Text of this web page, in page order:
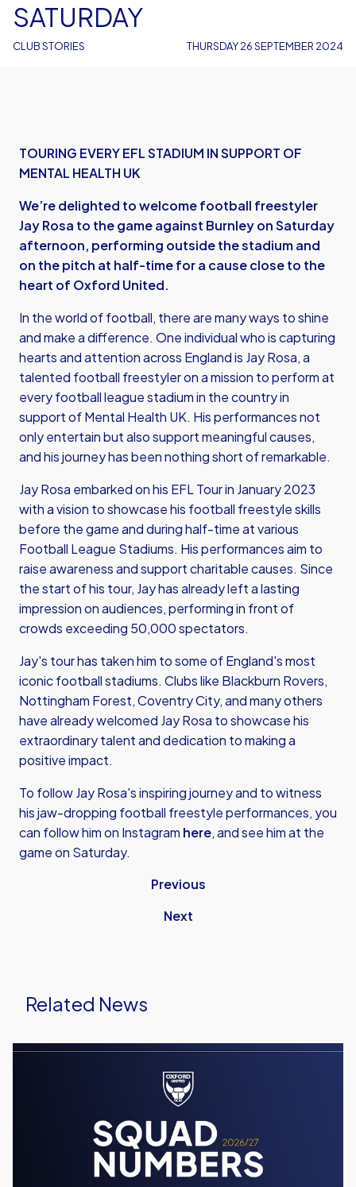
CLUB STORIES
SATURDAY
THURSDAY 26 SEPTEMBER 2024
TOURING EVERY EFL STADIUM IN SUPPORT OF
MENTAL HEALTH UK
We’re delighted to welcome football freestyler
Jay Rosa to the game against Burnley on Saturday
afternoon, performing outside the stadium and
on the pitch at half-time for a cause close to the
heart of Oxford United.
In the world of football, there are many ways to shine
and make a difference. One individual who is capturing
hearts and attention across England is Jay Rosa, a
talented football freestyler on a mission to perform at
every football league stadium in the country in
support of Mental Health UK. His performances not
only entertain but also support meaningful causes,
and his journey has been nothing short of remarkable.
Jay Rosa embarked on his EFL Tour in January 2023
with a vision to showcase his football freestyle skills
before the game and during half-time at various
Football League Stadiums. His performances aim to
raise awareness and support charitable causes. Since
the start of his tour, Jay has already left a lasting
impression on audiences, performing in front of
crowds exceeding 50,000 spectators.
Jay's tour has taken him to some of England's most
iconic football stadiums. Clubs like Blackburn Rovers,
Nottingham Forest, Coventry City, and many others
have already welcomed Jay Rosa to showcase his
extraordinary talent and dedication to making a
positive impact.
To follow Jay Rosa's inspiring journey and to witness
his jaw-dropping football freestyle performances, you
can follow him on Instagram here, and see him at the
game on Saturday.
Previous
Next
Related News
Men's